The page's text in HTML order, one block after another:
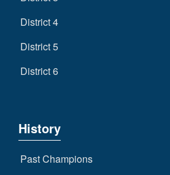
District 4
District 5
District 6
History
Past Champions